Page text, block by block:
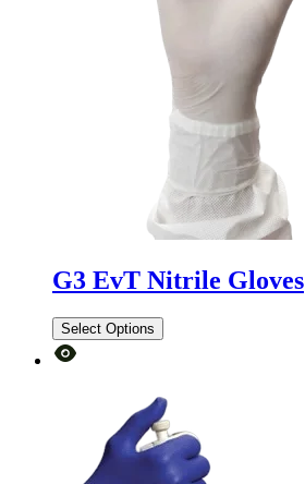
G3 EvT Nitrile Gloves
Select Options